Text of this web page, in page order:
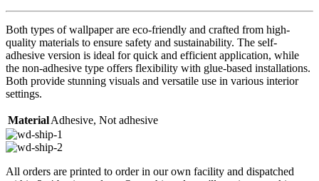
Both types of wallpaper are eco-friendly and crafted from high-
quality materials to ensure safety and sustainability. The self-
adhesive version is ideal for quick and efficient application, while
the non-adhesive type offers flexibility with glue-based installations.
Both provide stunning visuals and versatile use in various interior
settings.
MaterialAdhesive, Not adhesive
All orders are printed to order in our own facility and dispatched